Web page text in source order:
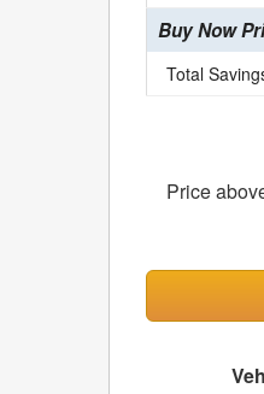
Buy Now
Total
Price